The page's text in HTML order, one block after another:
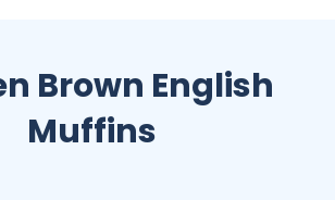
Brown English
Muffins